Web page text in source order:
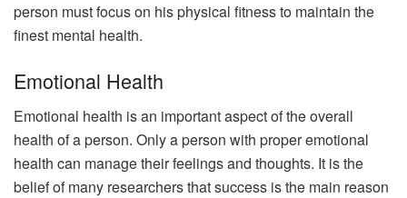
person must focus on his physical fitness to maintain the
finest mental health.
Emotional Health
Emotional health is an important aspect of the overall
health of a person. Only a person with proper emotional
health can manage their feelings and thoughts. It is the
belief of many researchers that success is the main reason